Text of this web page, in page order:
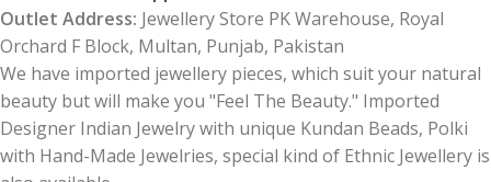
Outlet Address: Jewellery Store PK Warehouse, Royal
Orchard F Block, Multan, Punjab, Pakistan
We have imported jewellery pieces, which suit your natural
beauty but will make you "Feel The Beauty." Imported
Designer Indian Jewelry with unique Kundan Beads, Polki
with Hand-Made Jewelries, special kind of Ethnic Jewellery is